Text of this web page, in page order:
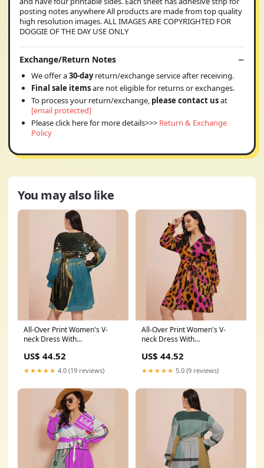
posting notes anywhere All products are made from top quality
high resolution images. ALL IMAGES ARE COPYRIGHTED FOR
DOGGIE OF THE DAY USE ONLY
Exchange/Return Notes
We offer a30-dayreturn/exchange service after receiving.
Final sale itemsare not eligible for returns or exchanges.
To process your return/exchange, please contact usat
[email protected]
Please click here for more details>>> Return & Exchange
Policy
You may also like
All-Over Print Women's V-
neck Dress With
hoodies
US$ 44.52
★★★★★ 4.0 (19 reviews)
All-Over Print Women's V-
neck Dress With
Color:White
US$ 44.52
★★★★★ 5.0 (9 reviews)